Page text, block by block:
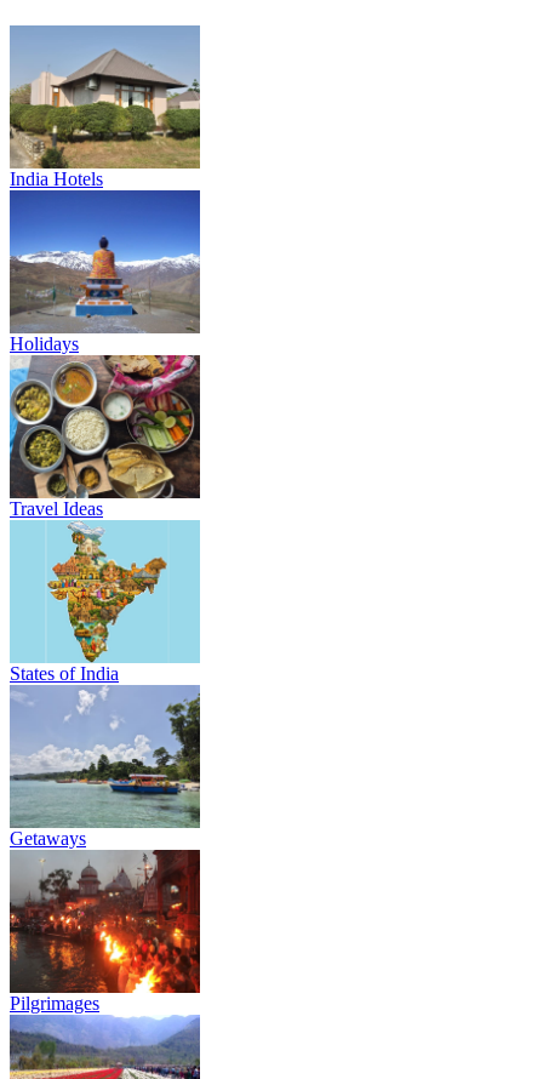
India Hotels
Holidays
Travel Ideas
States of India
Getaways
Pilgrimages